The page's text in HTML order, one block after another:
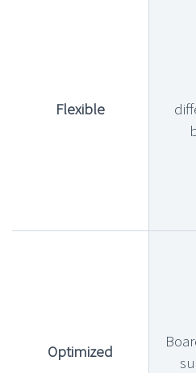
Flexible
Optimized